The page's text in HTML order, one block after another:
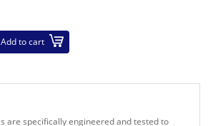
Add to cart
are specifically engineered and tested to